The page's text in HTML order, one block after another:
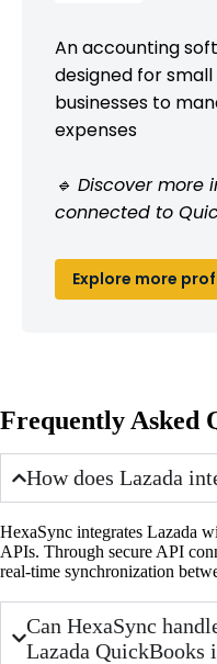
An accounting
designed for
businesses to
expenses
🔹 Discover
connected to
Explore more
Frequently Asked
How does Lazada
HexaSync integrates Lazada
APIs. Through secure API
real-time synchronization
Can HexaSync
Lazada QuickBooks